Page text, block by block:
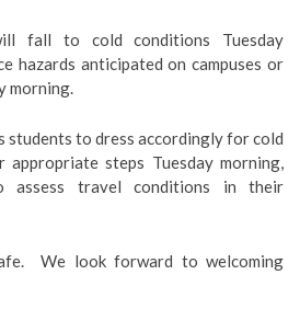
fall to cold conditions Tuesday
hazards anticipated on campuses or
morning.
students to dress accordingly for cold
steps Tuesday morning,
assess travel conditions in their
We look forward to welcoming